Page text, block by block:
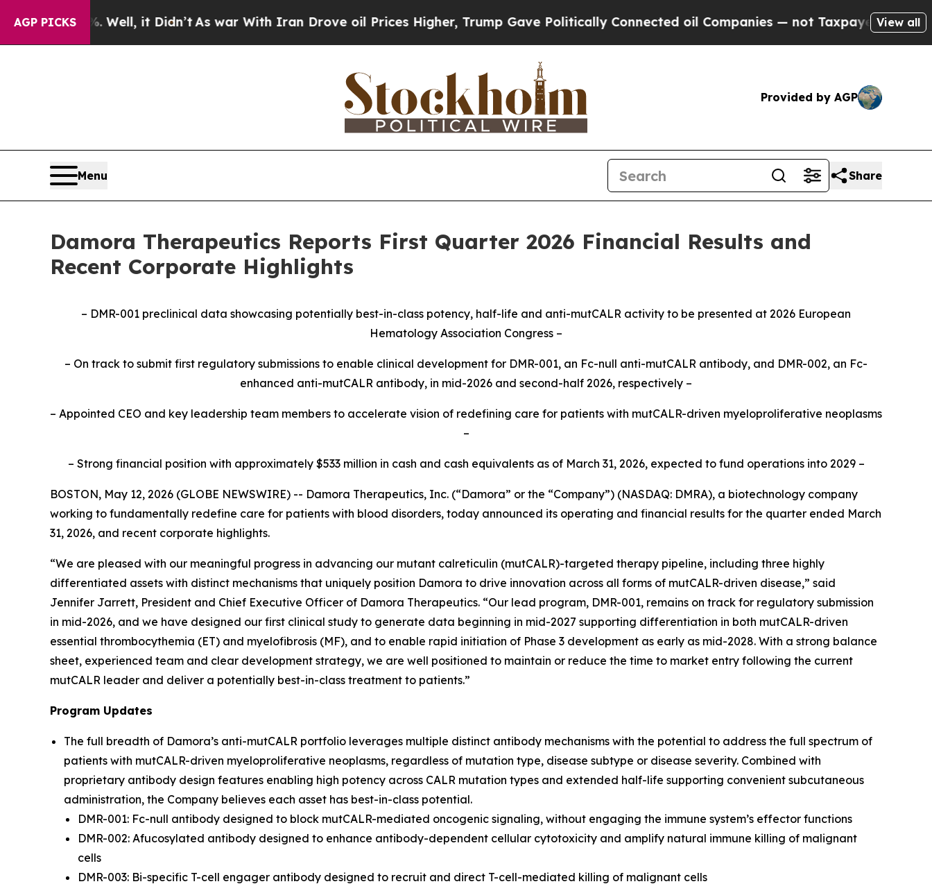
AGP PICKS
Well, it Didn’tAs war With Iran Drove oil Prices Higher, Trump Gave Politically Connected oil Companies — not Taxpayers — the Chance toView all
Provided by AGP
Menu Share
Damora Therapeutics Reports First Quarter 2026 Financial Results and
Recent Corporate Highlights
– DMR-001 preclinical data showcasing potentially best-in-class potency, half-life and anti-mutCALR activity to be presented at 2026 European
Hematology Association Congress –
– On track to submit first regulatory submissions to enable clinical development for DMR-001, an Fc-null anti-mutCALR antibody, and DMR-002, an Fc-
enhanced anti-mutCALR antibody, in mid-2026 and second-half 2026, respectively –
– Appointed CEO and key leadership team members to accelerate vision of redefining care for patients with mutCALR-driven myeloproliferative neoplasms
–
– Strong financial position with approximately $533 million in cash and cash equivalents as of March 31, 2026, expected to fund operations into 2029 –
BOSTON, May 12, 2026 (GLOBE NEWSWIRE) -- Damora Therapeutics, Inc. (“Damora” or the “Company”) (NASDAQ: DMRA), a biotechnology company
working to fundamentally redefine care for patients with blood disorders, today announced its operating and financial results for the quarter ended March
31, 2026, and recent corporate highlights.
“We are pleased with our meaningful progress in advancing our mutant calreticulin (mutCALR)-targeted therapy pipeline, including three highly
differentiated assets with distinct mechanisms that uniquely position Damora to drive innovation across all forms of mutCALR-driven disease,” said
Jennifer Jarrett, President and Chief Executive Officer of Damora Therapeutics. “Our lead program, DMR-001, remains on track for regulatory submission
in mid-2026, and we have designed our first clinical study to generate data beginning in mid-2027 supporting differentiation in both mutCALR-driven
essential thrombocythemia (ET) and myelofibrosis (MF), and to enable rapid initiation of Phase 3 development as early as mid-2028. With a strong balance
sheet, experienced team and clear development strategy, we are well positioned to maintain or reduce the time to market entry following the current
mutCALR leader and deliver a potentially best-in-class treatment to patients.”
Program Updates
The full breadth of Damora’s anti-mutCALR portfolio leverages multiple distinct antibody mechanisms with the potential to address the full spectrum of
patients with mutCALR-driven myeloproliferative neoplasms, regardless of mutation type, disease subtype or disease severity. Combined with
proprietary antibody design features enabling high potency across CALR mutation types and extended half-life supporting convenient subcutaneous
administration, the Company believes each asset has best-in-class potential.
DMR-001: Fc-null antibody designed to block mutCALR-mediated oncogenic signaling, without engaging the immune system’s effector functions
DMR-002: Afucosylated antibody designed to enhance antibody-dependent cellular cytotoxicity and amplify natural immune killing of malignant
cells
DMR-003: Bi-specific T-cell engager antibody designed to recruit and direct T-cell-mediated killing of malignant cells